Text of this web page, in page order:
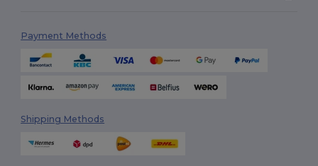
Payment Methods
Shipping Methods